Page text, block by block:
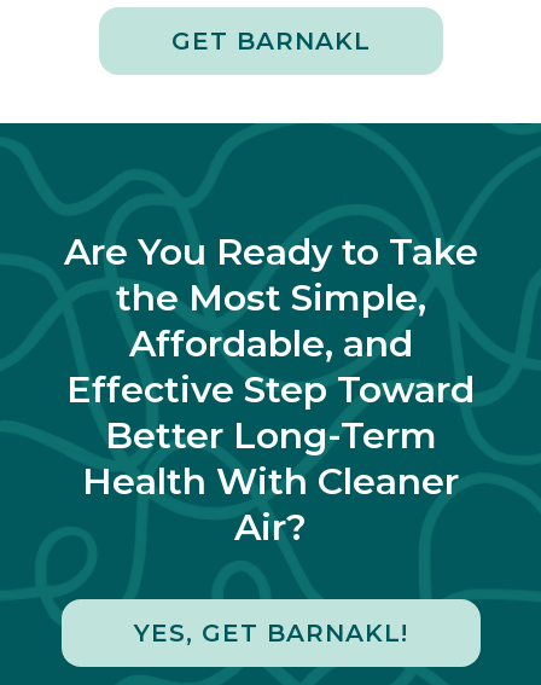
GET BARNAKL
Are You Ready to Take
the Most Simple,
Affordable, and
Effective Step Toward
Better Long-Term
Health With Cleaner
Air?
YES, GET BARNAKL!